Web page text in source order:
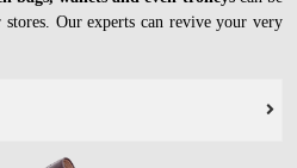
Our experts can revive your very